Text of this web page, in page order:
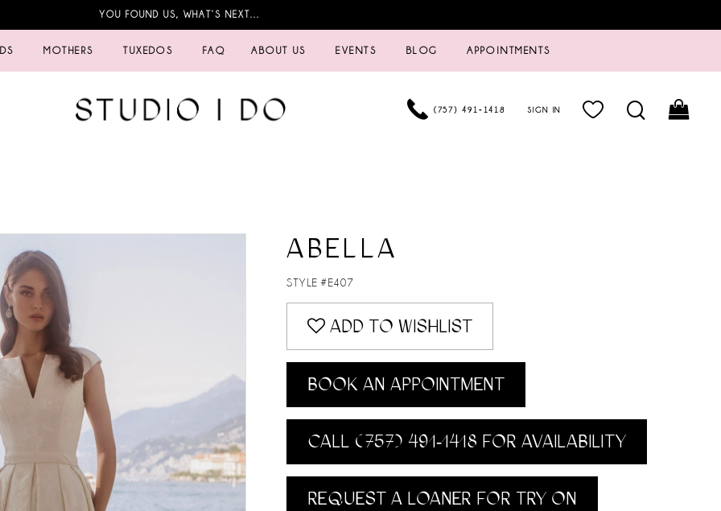
YOU FOUND US, WHAT’S NEXT…
MOTHERS TUXEDOS FAQ ABOUT US EVENTS BLOG APPOINTMENTS
(757) 491‑1418 SIGN IN
ABELLA
STYLE #E407
ADD TO WISHLIST
BOOK AN APPOINTMENT
CALL (757) 491‑1418 FOR AVAILABILITY
REQUEST A LOANER FOR TRY ON